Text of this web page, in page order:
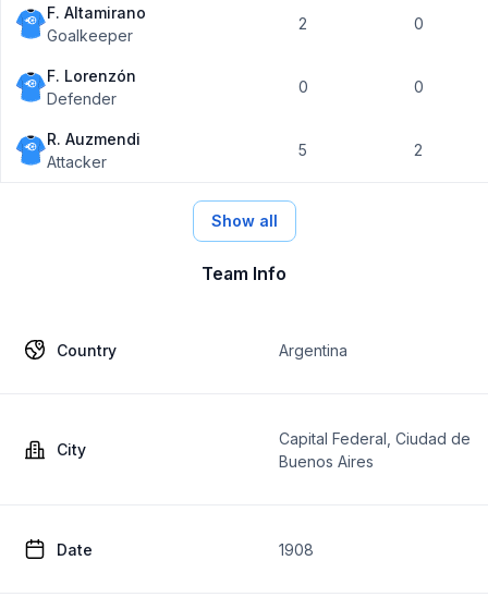
F. Altamirano
Goalkeeper
2 0
F. Lorenzón
Defender
0 0
R. Auzmendi
Attacker
5 2
Show all
Team Info
Country Argentina
City
Capital Federal, Ciudad de
Buenos Aires
Date 1908